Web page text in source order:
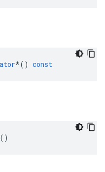
*() const
()